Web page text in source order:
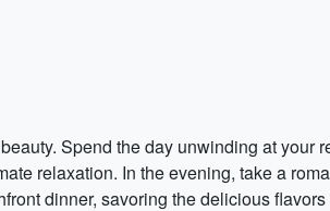
Spend the day unwinding at your
relaxation. In the evening, take a
dinner, savoring the delicious